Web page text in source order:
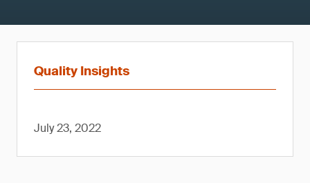
Quality Insights
July 23, 2022